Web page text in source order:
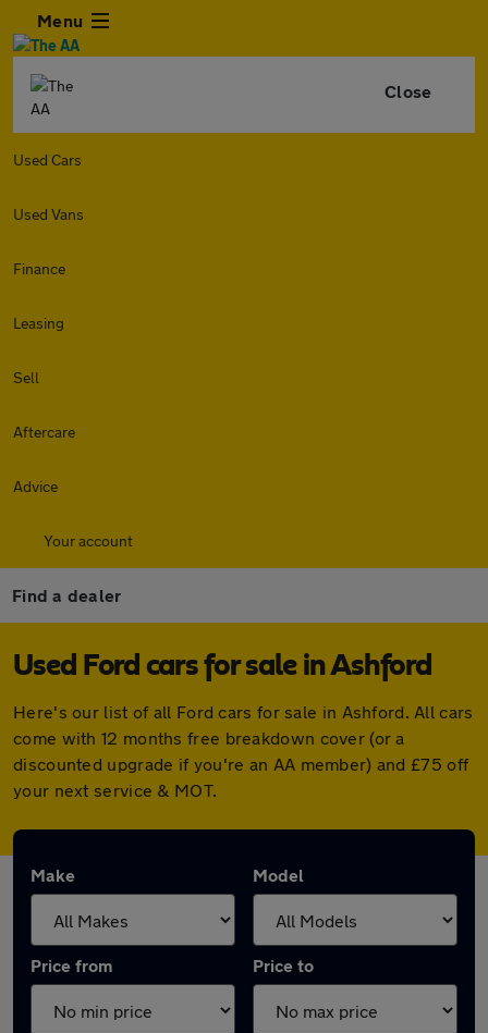
Menu
Close
Used Cars
Used Vans
Finance
Leasing
Sell
Aftercare
Advice
Your account
Find a dealer
Used Ford cars for sale in Ashford
Here's our list of all Ford cars for sale in Ashford. All cars
come with 12 months free breakdown cover (or a
discounted upgrade if you're an AA member) and £75 off
your next service & MOT.
Make Model
Price from Price to